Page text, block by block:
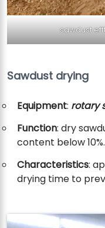
sawdust
Sawdust drying
Equipment: rotary
Function: dry
content below 10%.
Characteristics:
drying time to